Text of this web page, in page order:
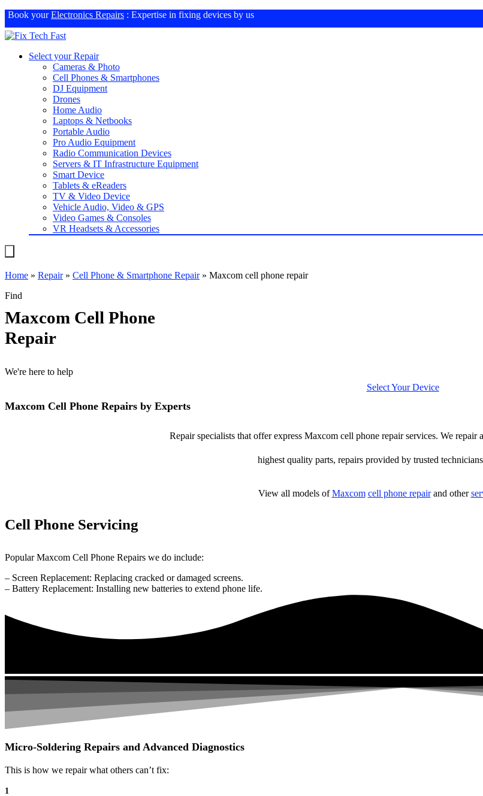
Book yourElectronics Repairs : Expertise in fixing devices by us
Select your Repair
Cameras & Photo
Cell Phones & Smartphones
DJ Equipment
Drones
Home Audio
Laptops & Netbooks
Portable Audio
Pro Audio Equipment
Radio Communication Devices
Servers & IT Infrastructure Equipment
Smart Device
Tablets & eReaders
TV & Video Device
Vehicle Audio, Video & GPS
Video Games & Consoles
VR Headsets & Accessories
Home » Repair» Cell Phone & Smartphone Repair» Maxcom cell phone repair
Find
Maxcom Cell Phone
Repair
We're here to help
Select Your Device
Maxcom Cell Phone Repairs by Experts
Repair specialists that offer express Maxcom cell phone repair services. We
highest quality parts, repairs provided by trusted
View all models ofMaxcom cell phone repairand other
Cell Phone Servicing
Popular Maxcom Cell Phone Repairs we do include:
– Screen Replacement: Replacing cracked or damaged screens.
– Battery Replacement: Installing new batteries to extend phone life.
Micro-Soldering Repairs and Advanced Diagnostics
This is how we repair what others can’t fix:
1